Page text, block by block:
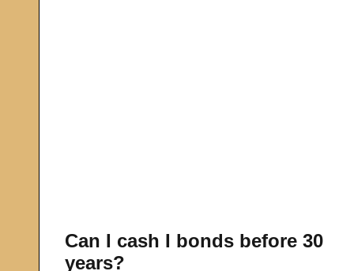
Can I cash I bonds before 30
years?